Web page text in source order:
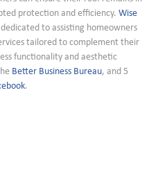
protection and efficiency. Wise
dedicated to assisting homeowners
tailored to complement their
functionality and aesthetic
Better Business Bureau, and 5
.